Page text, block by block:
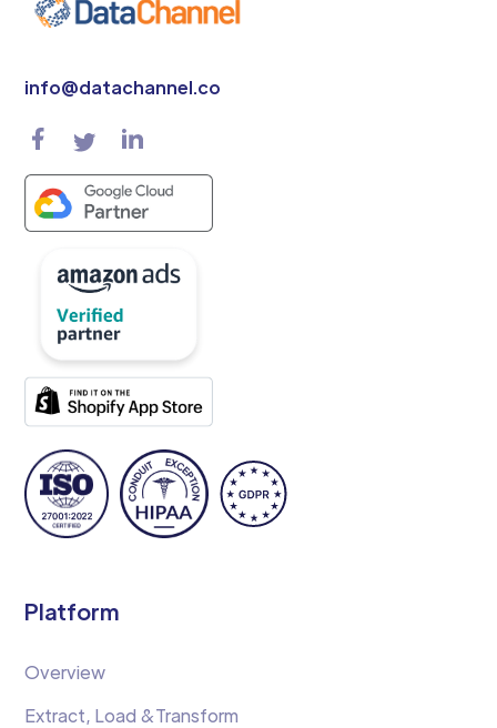
info@datachannel.co
Platform
Overview
Extract, Load &Transform